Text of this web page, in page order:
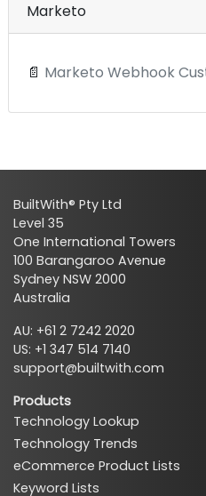
Marketo
📄 Marketo Webhook
BuiltWith® Pty Ltd
Level 35
One International Towers
100 Barangaroo Avenue
Sydney NSW 2000
Australia
AU: +61 2 7242 2020
US: +1 347 514 7140
support@builtwith.com
Products
Technology Lookup
Technology Trends
eCommerce Product Lists
Keyword Lists